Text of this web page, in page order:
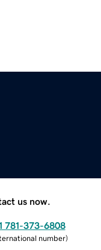
us now.
781-373-6808
number)